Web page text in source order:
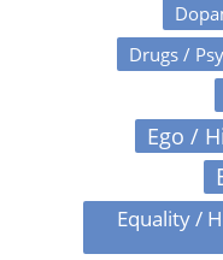
Drugs /
Ego /
Equality /